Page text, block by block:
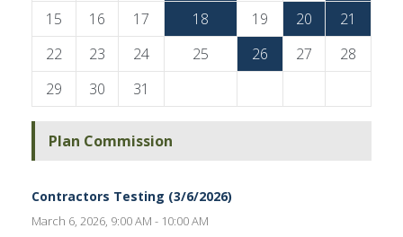
15
16 17 18 19 20
21
22
23 24 25 26 27
28
29
30 31
Plan Commission
Contractors Testing (3/6/2026)
March 6, 2026, 9:00 AM - 10:00 AM